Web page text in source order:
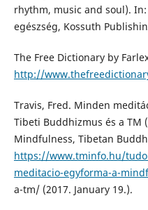
rhythm, music and soul). In:
egészség, Kossuth
The Free Dictionary by
http://
Travis, Fred. Minden
Tibeti Buddhizmus és a TM
Mindfulness, Tibetan
https://www.tminfo.hu/
meditacio-egyforma-a-
a-tm/ (2017. January 19.).